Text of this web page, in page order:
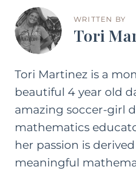
WRITTEN BY
Tori
Tori Martinez is a
beautiful 4 year old
amazing soccer-girl
mathematics
her passion is
meaningful